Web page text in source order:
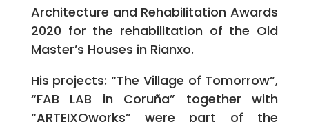
Architecture and Rehabilitation Awards
2020 for the rehabilitation of the Old
Master’s Houses in Rianxo.
His projects: “The Village of Tomorrow”,
“FAB LAB in Coruña” together with
“ARTEIXOworks” were part of the